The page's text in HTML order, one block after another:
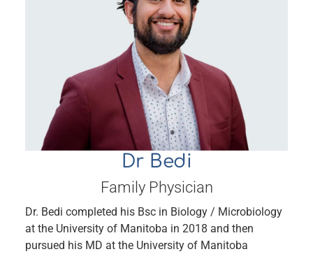
Dr Bedi
Family Physician
Dr. Bedi completed his Bsc in Biology / Microbiology
at the University of Manitoba in 2018 and then
pursued his MD at the University of Manitoba